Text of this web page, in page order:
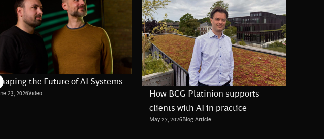
the Future of AI Systems
23, 2026Video
How BCG Platinion supports
clients with AI in practice
May 27, 2026Blog Article